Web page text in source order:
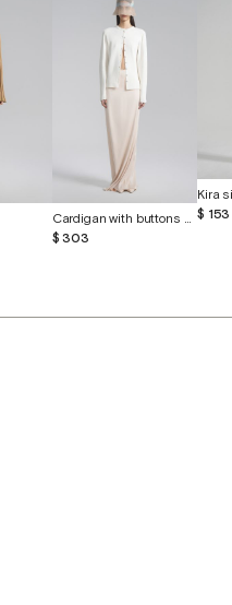
Cardigan with buttons made of cashmere and silk
$ 303
$ 153